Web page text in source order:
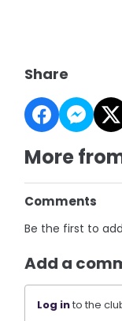
Share
More
Comments
Be the first to
Add a
Log into the